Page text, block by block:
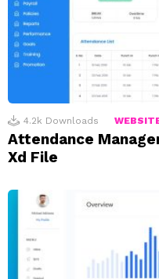
4.2k Downloads
Attendance
Xd File